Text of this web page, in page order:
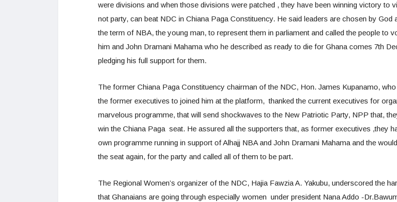
were divisions and when those divisions were patched , they have been winning victory to
not party, can beat NDC in Chiana Paga Constituency. He said leaders are chosen by God
the term of NBA, the young man, to represent them in parliament and called the people to
him and John Dramani Mahama who he described as ready to die for Ghana comes 7th
pledging his full support for them.
The former Chiana Paga Constituency chairman of the NDC, Hon. James Kupanamo, who
the former executives to joined him at the platform, thanked the current executives for
marvelous programme, that will send shockwaves to the New Patriotic Party, NPP that,
win the Chiana Paga seat. He assured all the supporters that, as former executives ,they
own programme running in support of Alhajj NBA and John Dramani Mahama and the
the seat again, for the party and called all of them to be part.
The Regional Women’s organizer of the NDC, Hajia Fawzia A. Yakubu, underscored the
that Ghanaians are going through especially women under president Nana Addo -